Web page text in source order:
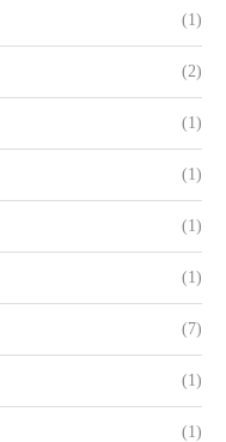
(1)
(2)
(1)
(1)
(1)
(1)
(7)
(1)
(1)